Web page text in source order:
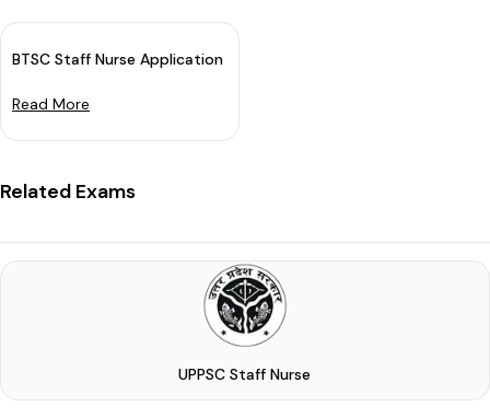
BTSC Staff Nurse Application Date 2025 (Extended): Check New
Read More
Related Exams
UPPSC Staff Nurse